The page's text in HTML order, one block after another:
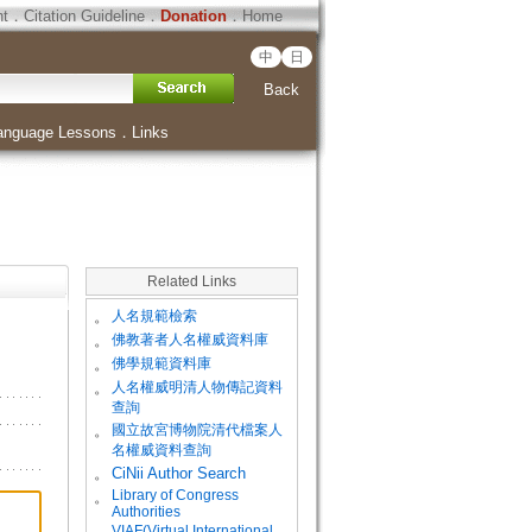
．Citation Guideline．Donation．Home
中 日
Back
Lessons ． Links
Related Links
。 人名規範檢索
。 佛教著者人名權威資料庫
。 佛學規範資料庫
。
人名權威明清人物傳記資料
查詢
。
國立故宮博物院清代檔案人
名權威資料查詢
。
CiNii Author Search
。
Library of Congress
Authorities